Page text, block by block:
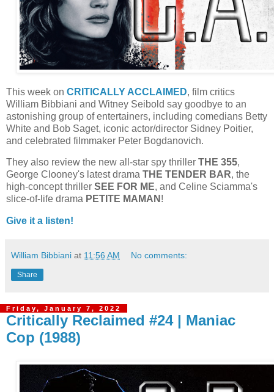
This week on CRITICALLY ACCLAIMED, film critics
William Bibbiani and Witney Seibold say goodbye to an
astonishing group of entertainers, including comedians Betty
White and Bob Saget, iconic actor/director Sidney Poitier,
and celebrated filmmaker Peter Bogdanovich.
They also review the new all-star spy thriller THE 355,
George Clooney's latest drama THE TENDER BAR, the
high-concept thriller SEE FOR ME, and Celine Sciamma's
slice-of-life drama PETITE MAMAN !
Give it a listen!
William Bibbiani at 11:56 AM No comments:
Share
Friday, January 7, 2022
Critically Reclaimed #24 | Maniac
Cop (1988)